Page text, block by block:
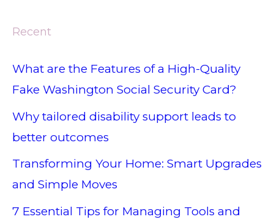
Recent
What are the Features of a High-Quality
Fake Washington Social Security Card?
Why tailored disability support leads to
better outcomes
Transforming Your Home: Smart Upgrades
and Simple Moves
7 Essential Tips for Managing Tools and